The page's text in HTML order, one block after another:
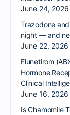
June 24, 2026
Trazodone
night — and
June 22, 2026
Elunetirom
Hormone
Clinical
June 16, 2026
Is Chamomile